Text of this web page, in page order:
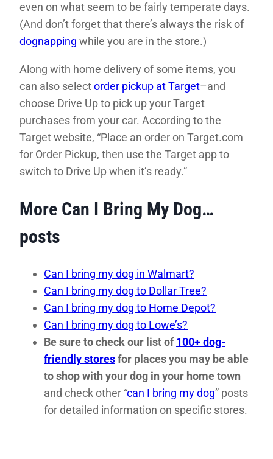
even on what seem to be fairly temperate days.
(And don’t forget that there’s always the risk of
dognapping while you are in the store.)
Along with home delivery of some items, you
can also selectorder pickup at Target–and
choose Drive Up to pick up your Target
purchases from your car. According to the
Target website, “Place an order on Target.com
for Order Pickup, then use the Target app to
switch to Drive Up when it’s ready.”
More Can I Bring My Dog…
posts
Can I bring my dog in Walmart?
Can I bring my dog to Dollar Tree?
Can I bring my dog to Home Depot?
Can I bring my dog to Lowe’s?
Be sure to check our list of100+ dog-
friendly storesfor places you may be able
to shop with your dog in your home town
and check other “can I bring my dog” posts
for detailed information on specific stores.